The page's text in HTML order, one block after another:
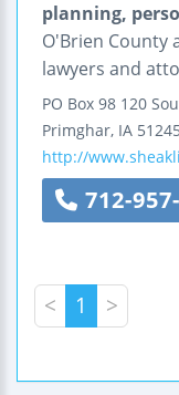
planning, perso
O'Brien County
lawyers and
PO Box 98 120
Primghar, IA 51245
http://
712-
< 1 >